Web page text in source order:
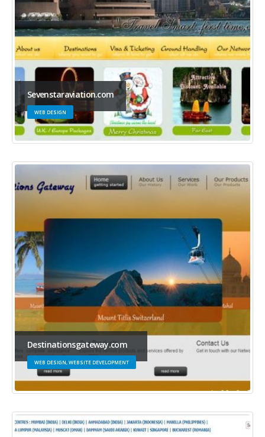
Sevenstaraviation.com
WEB DESIGN
Destinationsgateway.com
WEB DESIGN, WEBSITE DEVELOPMENT